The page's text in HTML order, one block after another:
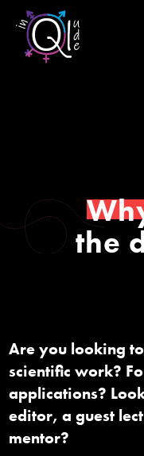
the
Are you looking
scientific work?
applications?
editor, a guest
mentor?